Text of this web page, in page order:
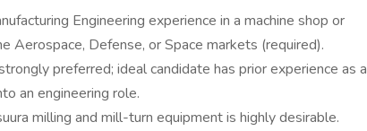
Engineering experience in a machine shop or
Aerospace, Defense, or Space markets (required).
preferred; ideal candidate has prior experience as a
an engineering role.
milling and mill-turn equipment is highly desirable.